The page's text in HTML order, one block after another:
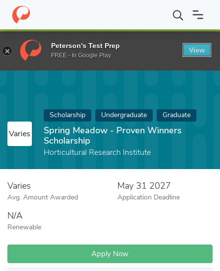
Home Fund Spring Meadow - Proven Winners Scholarship
Varies
Scholarship Undergraduate Graduate
Spring Meadow - Proven Winners
Scholarship
Horticultural Research Institute
Varies
Avg. Amount Awarded
May 31 2027
Application Deadline
N/A
Renewable
Apply Now
Peterson's Test Prep
FREE - In Google Play
View